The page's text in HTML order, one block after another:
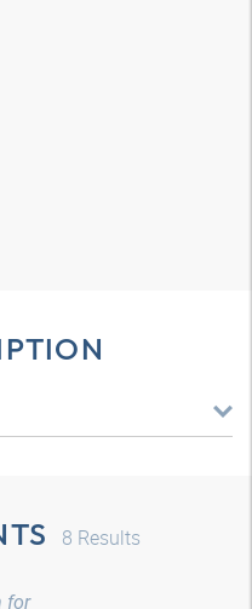
8 Results